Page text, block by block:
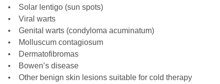
• Solar lentigo (sun spots)
• Viral warts
• Genital warts (condyloma acuminatum)
• Molluscum contagiosum
• Dermatofibromas
• Bowen’s disease
• Other benign skin lesions suitable for cold therapy